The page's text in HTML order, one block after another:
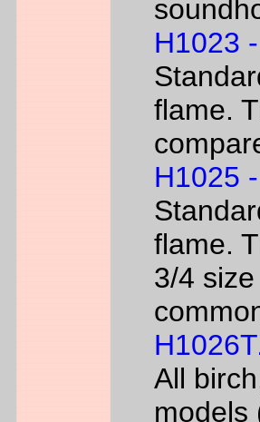
H1023
flame.
H1025
flame.
3/4
All
models